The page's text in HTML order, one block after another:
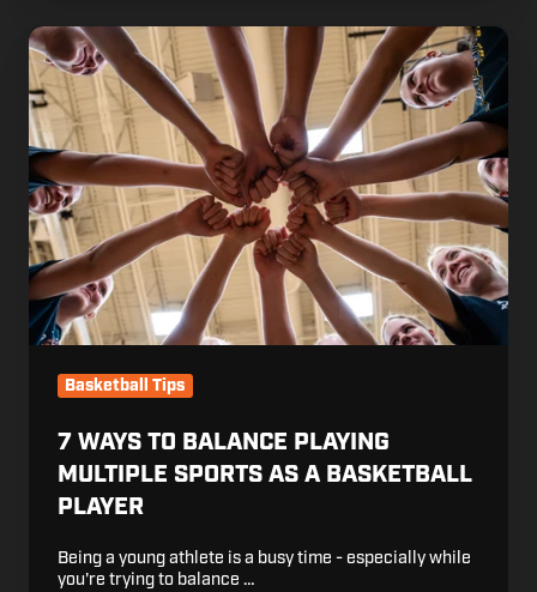
7
Ways
to
Balance
Playing
Multiple
Sports
as
a
Basketball
Player
Basketball Tips
7 WAYS TO BALANCE PLAYING
MULTIPLE SPORTS AS A BASKETBALL
PLAYER
Being a young athlete is a busy time - especially while
you're trying to balance …